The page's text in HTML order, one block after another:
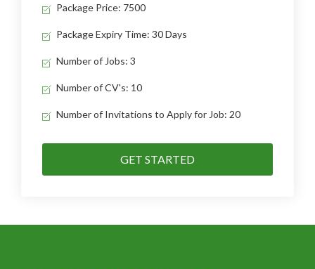
Package Price: 7500
Package Expiry Time: 30 Days
Number of Jobs: 3
Number of CV's: 10
Number of Invitations to Apply for Job: 20
GET STARTED